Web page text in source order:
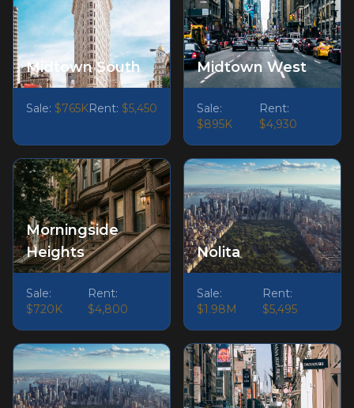
Midtown South
Sale: $765KRent: $5,450
Midtown West
Sale:
$895K
Rent:
$4,930
Morningside
Heights
Sale:
$720K
Rent:
$4,800
Nolita
Sale:
$1.98M
Rent:
$5,495